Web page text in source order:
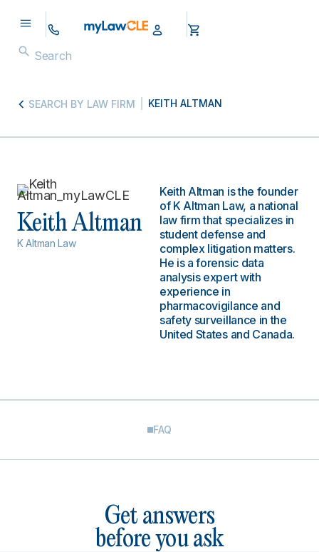
SEARCH BY LAW FIRM KEITH ALTMAN
Keith Altman
K Altman Law
Keith Altman is the founder
of K Altman Law, a national
law firm that specializes in
student defense and
complex litigation matters.
He is a forensic data
analysis expert with
experience in
pharmacovigilance and
safety surveillance in the
United States and Canada.
FAQ
Get answers
before you ask